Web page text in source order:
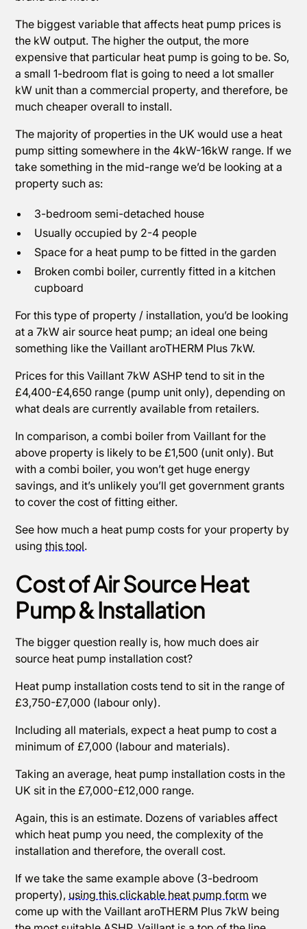
The biggest variable that affects heat pump prices is
the kW output. The higher the output, the more
expensive that particular heat pump is going to be. So,
a small 1-bedroom flat is going to need a lot smaller
kW unit than a commercial property, and therefore, be
much cheaper overall to install.
The majority of properties in the UK would use a heat
pump sitting somewhere in the 4kW-16kW range. If we
take something in the mid-range we’d be looking at a
property such as:
3-bedroom semi-detached house
Usually occupied by 2-4 people
Space for a heat pump to be fitted in the garden
Broken combi boiler, currently fitted in a kitchen
cupboard
For this type of property / installation, you’d be looking
at a 7kW air source heat pump; an ideal one being
something like the Vaillant aroTHERM Plus 7kW.
Prices for this Vaillant 7kW ASHP tend to sit in the
£4,400-£4,650 range (pump unit only), depending on
what deals are currently available from retailers.
In comparison, a combi boiler from Vaillant for the
above property is likely to be £1,500 (unit only). But
with a combi boiler, you won’t get huge energy
savings, and it’s unlikely you’ll get government grants
to cover the cost of fitting either.
See how much a heat pump costs for your property by
usingthis tool.
Cost of Air Source Heat
Pump & Installation
The bigger question really is, how much does air
source heat pump installation cost?
Heat pump installation costs tend to sit in the range of
£3,750-£7,000 (labour only).
Including all materials, expect a heat pump to cost a
minimum of £7,000 (labour and materials).
Taking an average, heat pump installation costs in the
UK sit in the £7,000-£12,000 range.
Again, this is an estimate. Dozens of variables affect
which heat pump you need, the complexity of the
installation and therefore, the overall cost.
If we take the same example above (3-bedroom
property), using this clickable heat pump form we
come up with the Vaillant aroTHERM Plus 7kW being